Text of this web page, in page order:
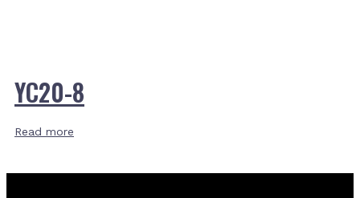
YC20-8
Read more